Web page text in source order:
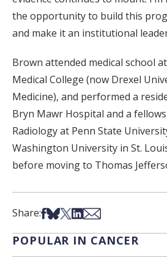
the opportunity to build this
and make it an institutional
Brown attended medical school
Medical College (now Drexel
Medicine), and performed a
Bryn Mawr Hospital and a
Radiology at Penn State
Washington University in St.
before moving to Thomas
Share:Share on Facebook
Share on Bsky
Share on X
Share on LinkedIn
Share via Email
POPULAR IN CANCER